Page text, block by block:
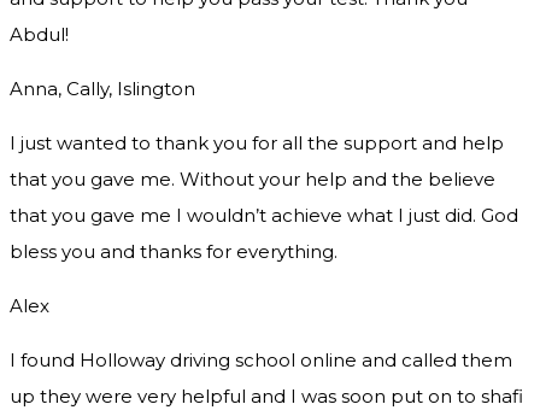
Abdul!
Anna, Cally, Islington
I just wanted to thank you for all the support and help
that you gave me. Without your help and the believe
that you gave me I wouldn’t achieve what I just did. God
bless you and thanks for everything.
Alex
I found Holloway driving school online and called them
up they were very helpful and I was soon put on to shafi